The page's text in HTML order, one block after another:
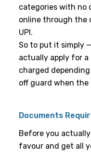
categories with no
online through the
UPI.
So to put it simply —
actually apply for a
charged
off guard when the
Documents
Before you
favour and get all